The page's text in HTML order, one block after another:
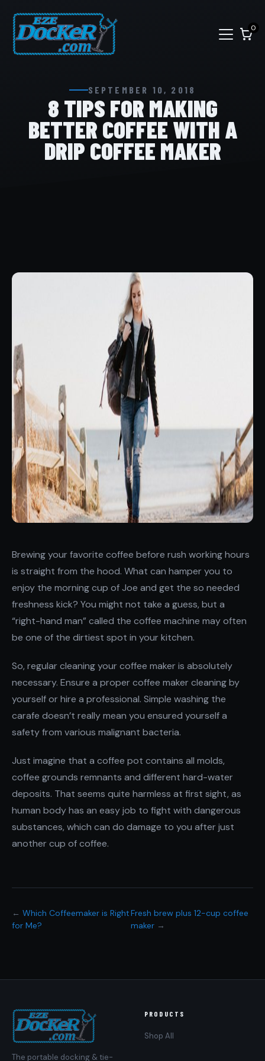
0
SEPTEMBER 10, 2018
8 TIPS FOR MAKING
BETTER COFFEE WITH A
DRIP COFFEE MAKER
Brewing your favorite coffee before rush working hours
is straight from the hood. What can hamper you to
enjoy the morning cup of Joe and get the so needed
freshness kick? You might not take a guess, but a
“right-hand man” called the coffee machine may often
be one of the dirtiest spot in your kitchen.
So, regular cleaning your coffee maker is absolutely
necessary. Ensure a proper coffee maker cleaning by
yourself or hire a professional. Simple washing the
carafe doesn’t really mean you ensured yourself a
safety from various malignant bacteria.
Just imagine that a coffee pot contains all molds,
coffee grounds remnants and different hard-water
deposits. That seems quite harmless at first sight, as
human body has an easy job to fight with dangerous
substances, which can do damage to you after just
another cup of coffee.
← Which Coffeemaker is Right
for Me?
Fresh brew plus 12-cup coffee
maker →
The portable docking & tie-
PRODUCTS
Shop All